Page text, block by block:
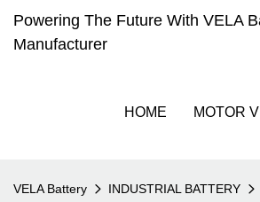
Powering The Future With VELA
Manufacturer
HOME MOTOR
VELA Battery INDUSTRIAL BATTERY